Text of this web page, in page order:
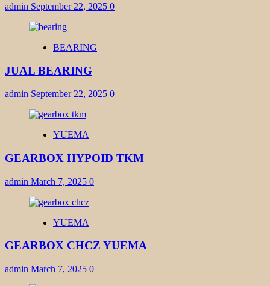
admin September 22, 2025 0
BEARING
JUAL BEARING
admin September 22, 2025 0
YUEMA
GEARBOX HYPOID TKM
admin March 7, 2025 0
YUEMA
GEARBOX CHCZ YUEMA
admin March 7, 2025 0